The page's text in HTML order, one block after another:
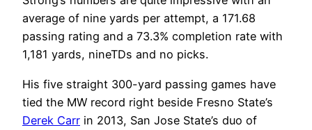
average of nine yards per attempt, a 171.68
passing rating and a 73.3% completion rate with
1,181 yards, nineTDs and no picks.
His five straight 300-yard passing games have
tied the MW record right beside Fresno State’s
Derek Carr in 2013, San Jose State’s duo of